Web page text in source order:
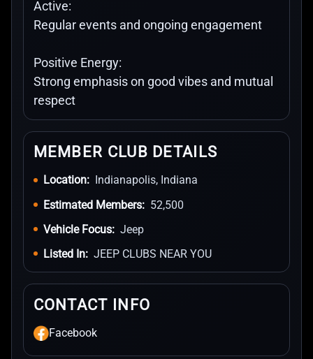
Active:
Regular events and ongoing engagement
Positive Energy:
Strong emphasis on good vibes and mutual
respect
MEMBER CLUB DETAILS
Location:
Indianapolis, Indiana
Estimated Members: 52,500
Vehicle Focus: Jeep
Listed In: JEEP CLUBS NEAR YOU
CONTACT INFO
Facebook